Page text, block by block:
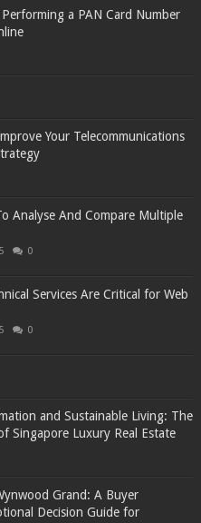
a PAN Card Number
Your Telecommunications
Analyse And Compare Multiple
0
Services Are Critical for Web
0
and Sustainable Living: The
Singapore Luxury Real Estate
Grand: A Buyer
Decision Guide for